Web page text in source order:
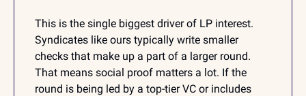
This is the single biggest driver of LP interest.
Syndicates like ours typically write smaller
checks that make up a part of a larger round.
That means social proof matters a lot. If the
round is being led by a top-tier VC or includes